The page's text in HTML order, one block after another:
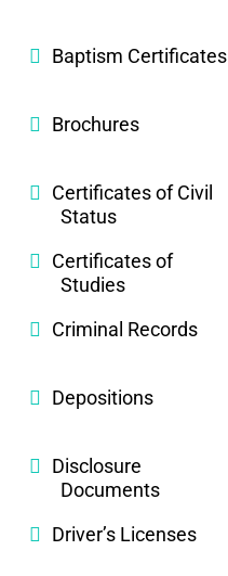
Baptism Certificates
Brochures
Certificates of Civil
Status
Certificates of
Studies
Criminal Records
Depositions
Disclosure
Documents
Driver’s Licenses